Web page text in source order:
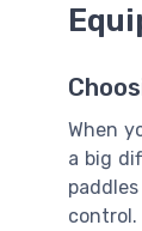
When
a big
control.